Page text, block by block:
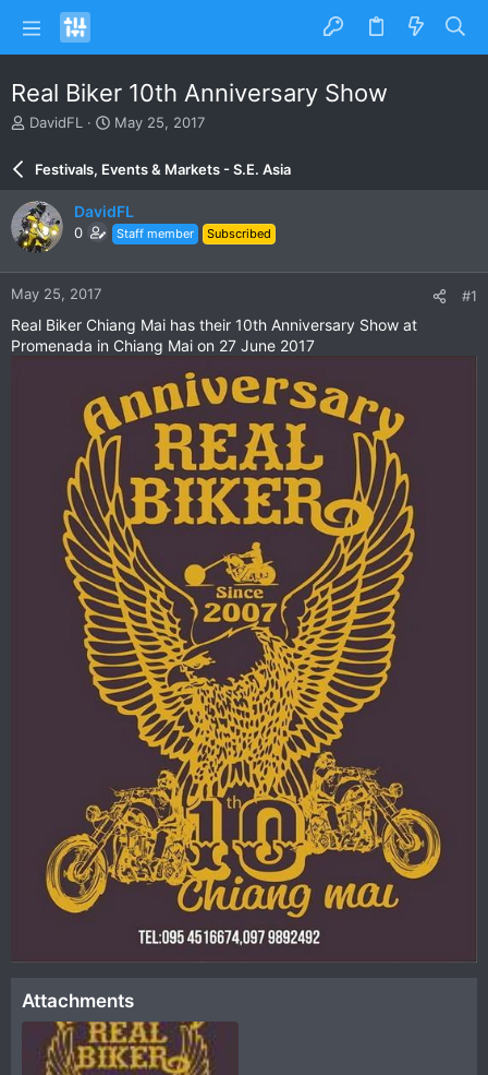
Real Biker 10th Anniversary Show
T
e
a
d
s
a
r
r
DavidFL
S
r
d
a
e
May 25, 2017
Festivals, Events & Markets - S.E. Asia
DavidFL
0 Staff member Subscribed
May 25, 2017 #1
Real Biker Chiang Mai has their 10th Anniversary Show at
Promenada in Chiang Mai on 27 June 2017
Attachments